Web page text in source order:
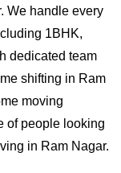
We handle every
1BHK,
dedicated team
shifting in Ram
moving
of people looking
in Ram Nagar.